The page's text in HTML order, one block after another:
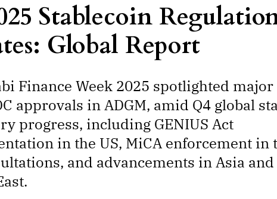
Stablecoin
Global Report
Finance Week 2025 spotlighted major
approvals in ADGM, amid Q4 global
progress, including GENIUS Act
in the US, MiCA enforcement in
and advancements in Asia